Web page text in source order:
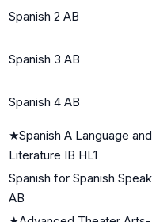
Spanish 2 AB
Spanish 3 AB
Spanish 4 AB
★Spanish A Language and
Literature IB HL1
Spanish for Spanish
AB